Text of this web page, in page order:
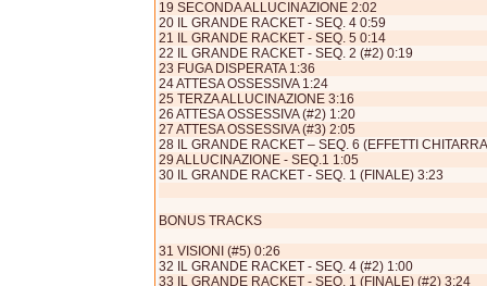
19 SECONDA ALLUCINAZIONE 2:02
20 IL GRANDE RACKET - SEQ. 4 0:59
21 IL GRANDE RACKET - SEQ. 5 0:14
22 IL GRANDE RACKET - SEQ. 2 (#2) 0:19
23 FUGA DISPERATA 1:36
24 ATTESA OSSESSIVA 1:24
25 TERZA ALLUCINAZIONE 3:16
26 ATTESA OSSESSIVA (#2) 1:20
27 ATTESA OSSESSIVA (#3) 2:05
28 IL GRANDE RACKET – SEQ. 6 (EFFETTI
29 ALLUCINAZIONE - SEQ.1 1:05
30 IL GRANDE RACKET - SEQ. 1 (FINALE) 3:23
BONUS TRACKS
31 VISIONI (#5) 0:26
32 IL GRANDE RACKET - SEQ. 4 (#2) 1:00
33 IL GRANDE RACKET - SEQ. 1 (FINALE) (#2) 3:24